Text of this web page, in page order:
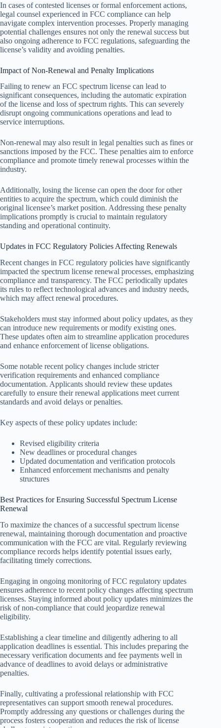
In cases of contested licenses or formal enforcement actions,
legal counsel experienced in FCC compliance can help
navigate complex intervention processes. Properly managing
potential challenges ensures not only the renewal success but
also ongoing adherence to FCC regulations, safeguarding the
license’s validity and avoiding penalties.
Impact of Non-Renewal and Penalty Implications
Failing to renew an FCC spectrum license can lead to
significant consequences, including the automatic expiration
of the license and loss of spectrum rights. This can severely
disrupt ongoing communications operations and lead to
service interruptions.
Non-renewal may also result in legal penalties such as fines or
sanctions imposed by the FCC. These penalties aim to enforce
compliance and promote timely renewal processes within the
industry.
Additionally, losing the license can open the door for other
entities to acquire the spectrum, which could diminish the
original licensee’s market position. Addressing these penalty
implications promptly is crucial to maintain regulatory
standing and operational continuity.
Updates in FCC Regulatory Policies Affecting Renewals
Recent changes in FCC regulatory policies have significantly
impacted the spectrum license renewal processes, emphasizing
compliance and transparency. The FCC periodically updates
its rules to reflect technological advances and industry needs,
which may affect renewal procedures.
Stakeholders must stay informed about policy updates, as they
can introduce new requirements or modify existing ones.
These updates often aim to streamline application procedures
and enhance enforcement of license obligations.
Some notable recent policy changes include stricter
verification requirements and enhanced compliance
documentation. Applicants should review these updates
carefully to ensure their renewal applications meet current
standards and avoid delays or penalties.
Key aspects of these policy updates include:
Revised eligibility criteria
New deadlines or procedural changes
Updated documentation and verification protocols
Enhanced enforcement mechanisms and penalty
structures
Best Practices for Ensuring Successful Spectrum License
Renewal
To maximize the chances of a successful spectrum license
renewal, maintaining thorough documentation and proactive
communication with the FCC are vital. Regularly reviewing
compliance records helps identify potential issues early,
facilitating timely corrections.
Engaging in ongoing monitoring of FCC regulatory updates
ensures adherence to recent policy changes affecting spectrum
licenses. Staying informed about policy updates minimizes the
risk of non-compliance that could jeopardize renewal
eligibility.
Establishing a clear timeline and diligently adhering to all
application deadlines is essential. This includes preparing the
necessary verification documents and fee payments well in
advance of deadlines to avoid delays or administrative
penalties.
Finally, cultivating a professional relationship with FCC
representatives can support smooth renewal procedures.
Promptly addressing any questions or challenges during the
process fosters cooperation and reduces the risk of license